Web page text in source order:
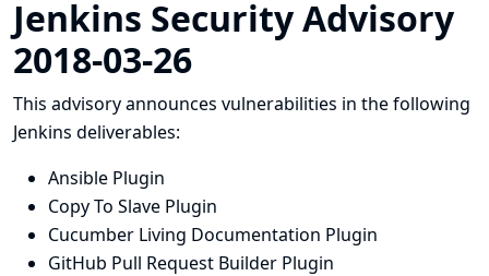
Jenkins Security Advisory
2018-03-26
This advisory announces vulnerabilities in the following
Jenkins deliverables:
Ansible Plugin
Copy To Slave Plugin
Cucumber Living Documentation Plugin
GitHub Pull Request Builder Plugin